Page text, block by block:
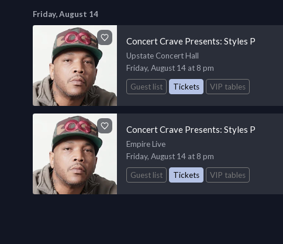
Friday, August 14
Concert Crave Presents: Styles P
Upstate Concert Hall
Friday, August 14 at 8 pm
Guest list
Tickets VIP tables
Concert Crave Presents: Styles P
Empire Live
Friday, August 14 at 8 pm
Guest list
Tickets VIP tables